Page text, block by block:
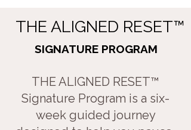
THE ALIGNED RESET™
SIGNATURE PROGRAM
THE ALIGNED RESET™
Signature Program is a six-
week guided journey